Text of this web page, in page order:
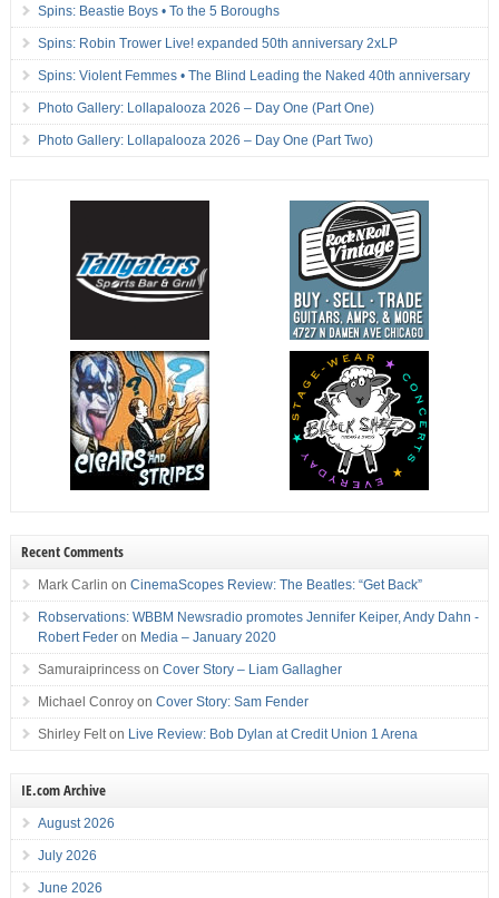
Spins: Beastie Boys • To the 5 Boroughs
Spins: Robin Trower Live! expanded 50th anniversary 2xLP
Spins: Violent Femmes • The Blind Leading the Naked 40th anniversary
Photo Gallery: Lollapalooza 2026 – Day One (Part One)
Photo Gallery: Lollapalooza 2026 – Day One (Part Two)
Recent Comments
Mark Carlin on CinemaScopes Review: The Beatles: “Get Back”
Robservations: WBBM Newsradio promotes Jennifer Keiper, Andy Dahn -
Robert Federon Media – January 2020
Samuraiprincesson Cover Story – Liam Gallagher
Michael Conroyon Cover Story: Sam Fender
Shirley Felton Live Review: Bob Dylan at Credit Union 1 Arena
IE.com Archive
August 2026
July 2026
June 2026